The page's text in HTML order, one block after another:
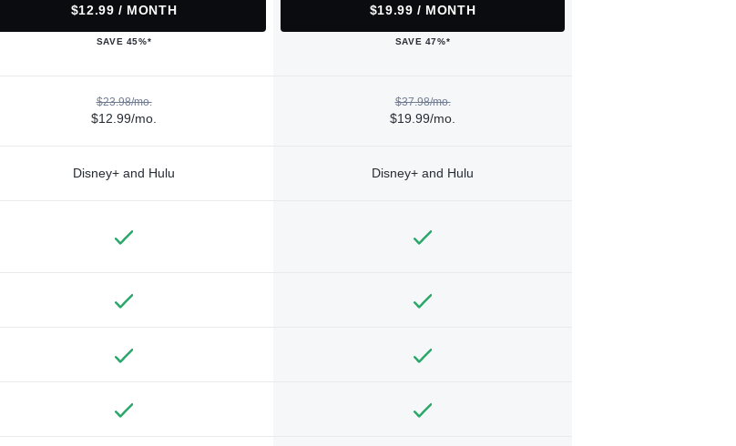
$12.99 / MONTH
SAVE 45%*
$19.99 / MONTH
SAVE 47%*
$23.98/mo.
$12.99/mo.
$37.98/mo.
$19.99/mo.
Disney+ and Hulu Disney+ and Hulu